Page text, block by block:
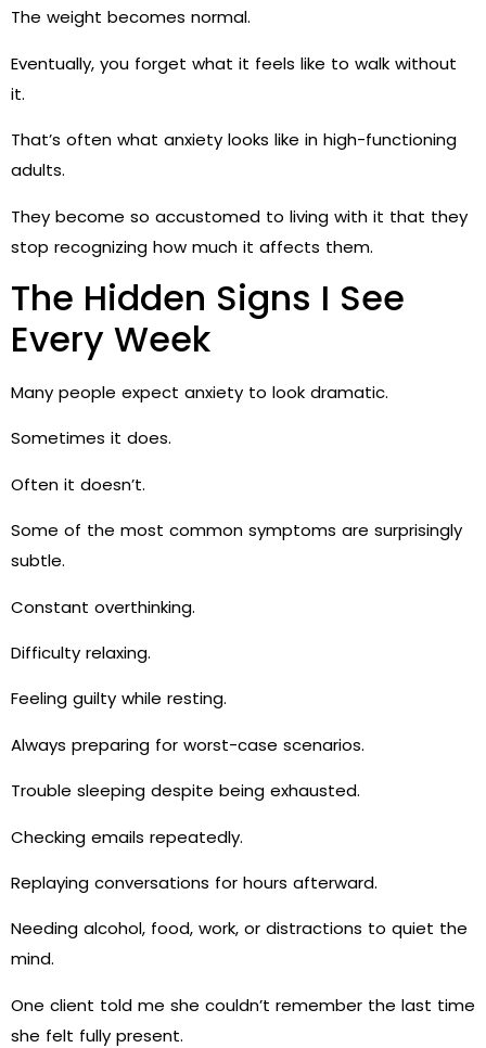
The weight becomes normal.
Eventually, you forget what it feels like to walk without
it.
That’s often what anxiety looks like in high-functioning
adults.
They become so accustomed to living with it that they
stop recognizing how much it affects them.
The Hidden Signs I See
Every Week
Many people expect anxiety to look dramatic.
Sometimes it does.
Often it doesn’t.
Some of the most common symptoms are surprisingly
subtle.
Constant overthinking.
Difficulty relaxing.
Feeling guilty while resting.
Always preparing for worst-case scenarios.
Trouble sleeping despite being exhausted.
Checking emails repeatedly.
Replaying conversations for hours afterward.
Needing alcohol, food, work, or distractions to quiet the
mind.
One client told me she couldn’t remember the last time
she felt fully present.